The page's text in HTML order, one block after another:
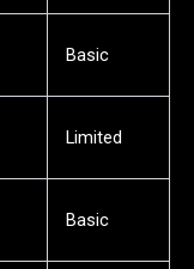
Basic
Limited
Basic